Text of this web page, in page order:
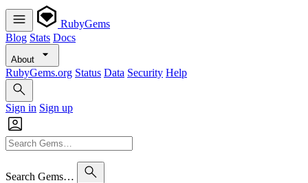
RubyGems
Blog Stats Docs
About
RubyGems.org Status Data Security Help
Sign in Sign up
Search Gems…